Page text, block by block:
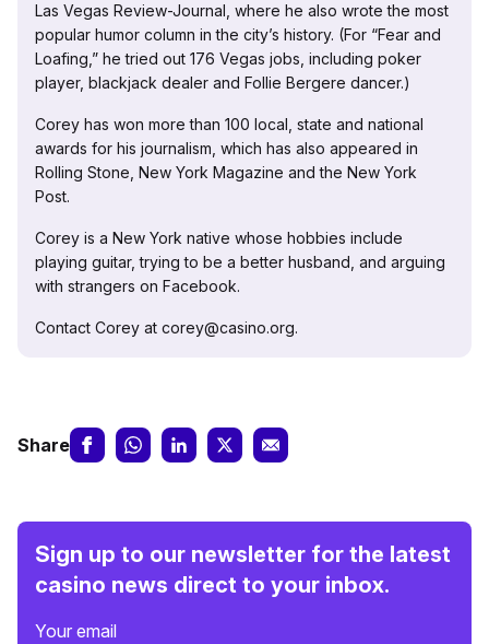
Las Vegas Review-Journal, where he also wrote the most
popular humor column in the city’s history. (For “Fear and
Loafing,” he tried out 176 Vegas jobs, including poker
player, blackjack dealer and Follie Bergere dancer.)
Corey has won more than 100 local, state and national
awards for his journalism, which has also appeared in
Rolling Stone, New York Magazine and the New York
Post.
Corey is a New York native whose hobbies include
playing guitar, trying to be a better husband, and arguing
with strangers on Facebook.
Contact Corey at corey@casino.org.
Share
Sign up to our newsletter for the latest
casino news direct to your inbox.
Your email